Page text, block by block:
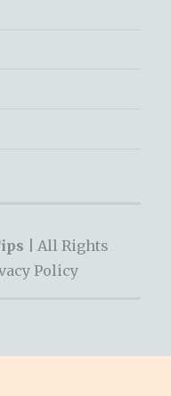
|
All Rights
Policy